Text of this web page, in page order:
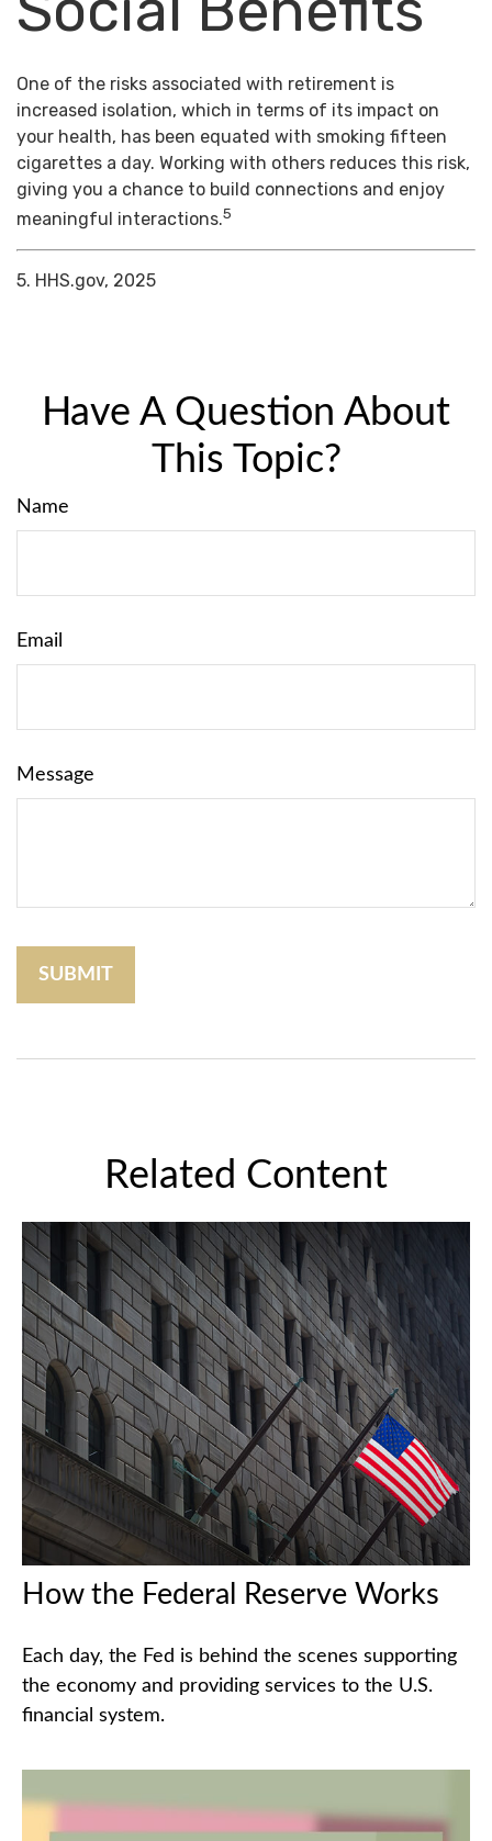
One of the risks associated with retirement is
increased isolation, which in terms of its impact on
your health, has been equated with smoking fifteen
cigarettes a day. Working with others reduces this risk,
giving you a chance to build connections and enjoy
meaningful interactions.5
5. HHS.gov, 2025
Have A Question About
This Topic?
Name
Email
Message
Related Content
How the Federal Reserve Works
Each day, the Fed is behind the scenes supporting
the economy and providing services to the U.S.
financial system.